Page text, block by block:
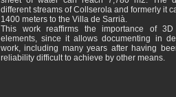
different streams of Collserola and formerly it
1400 meters to the Villa de Sarrià.
This work reaffirms the importance of 3D
elements, since it allows documenting in
work, including many years after having
reliability difficult to achieve by other means.